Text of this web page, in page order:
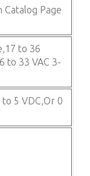
Catalog Page
to 36
to 33 VAC 3-
5 VDC,Or 0